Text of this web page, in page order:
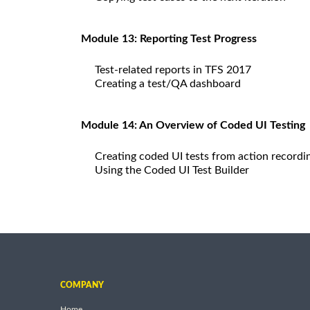
Module 13: Reporting Test Progress
Test-related reports in TFS 2017
Creating a test/QA dashboard
Module 14: An Overview of Coded UI Testing
Creating coded UI tests from action
Using the Coded UI Test Builder
COMPANY